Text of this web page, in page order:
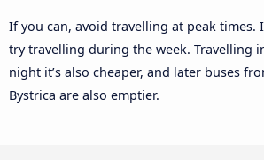
If you can, avoid travelling at peak times.
try travelling during the week. Travelling
night it’s also cheaper, and later buses
Bystrica are also emptier.